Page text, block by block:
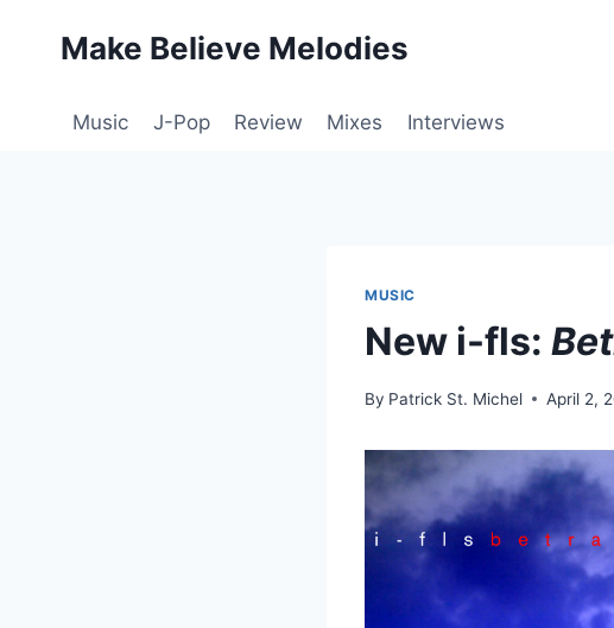
Make Believe Melodies
Music J-Pop Review Mixes Interviews
MUSIC
New i-fls:
By Patrick St. Michel April 2,